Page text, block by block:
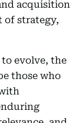
acquisition
of strategy,
evolve, the
those who